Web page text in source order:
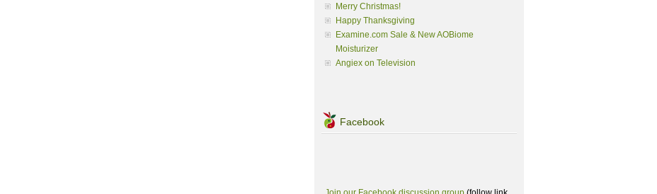
Merry Christmas!
Happy Thanksgiving
Examine.com Sale & New AOBiome
Moisturizer
Angiex on Television
Facebook